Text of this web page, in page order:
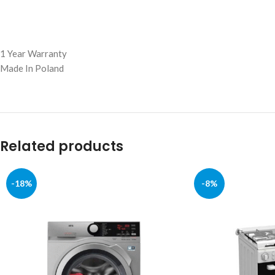
1 Year Warranty
Made In Poland
Related products
-18% -8%